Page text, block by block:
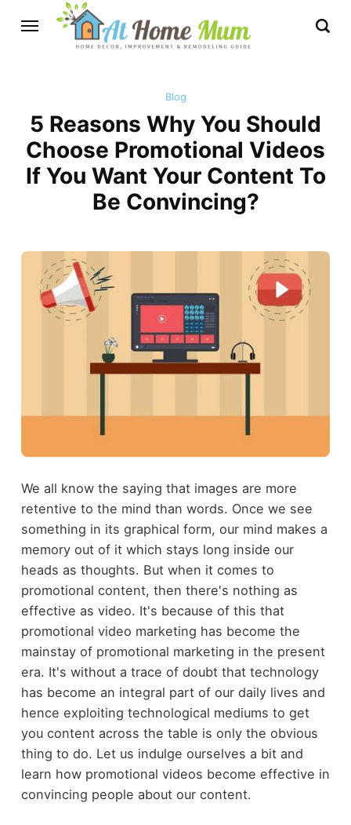
Blog
5 Reasons Why You Should
Choose Promotional Videos
If You Want Your Content To
Be Convincing?
We all know the saying that images are more
retentive to the mind than words. Once we see
something in its graphical form, our mind makes a
memory out of it which stays long inside our
heads as thoughts. But when it comes to
promotional content, then there's nothing as
effective as video. It's because of this that
promotional video marketing has become the
mainstay of promotional marketing in the present
era. It's without a trace of doubt that technology
has become an integral part of our daily lives and
hence exploiting technological mediums to get
you content across the table is only the obvious
thing to do. Let us indulge ourselves a bit and
learn how promotional videos become effective in
convincing people about our content.